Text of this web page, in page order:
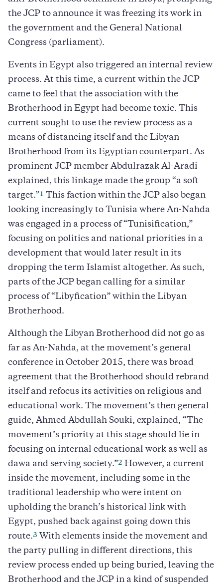
the JCP to announce it was freezing its work in
the government and the General National
Congress (parliament).
Events in Egypt also triggered an internal review
process. At this time, a current within the JCP
came to feel that the association with the
Brotherhood in Egypt had become toxic. This
current sought to use the review process as a
means of distancing itself and the Libyan
Brotherhood from its Egyptian counterpart. As
prominent JCP member Abdulrazak Al-Aradi
explained, this linkage made the group “a soft
target.”1 This faction within the JCP also began
looking increasingly to Tunisia where An-Nahda
was engaged in a process of “Tunisification,”
focusing on politics and national priorities in a
development that would later result in its
dropping the term Islamist altogether. As such,
parts of the JCP began calling for a similar
process of “Libyfication” within the Libyan
Brotherhood.
Although the Libyan Brotherhood did not go as
far as An-Nahda, at the movement’s general
conference in October 2015, there was broad
agreement that the Brotherhood should rebrand
itself and refocus its activities on religious and
educational work. The movement’s then general
guide, Ahmed Abdullah Souki, explained, “The
movement’s priority at this stage should lie in
focusing on internal educational work as well as
dawa and serving society.”2 However, a current
inside the movement, including some in the
traditional leadership who were intent on
upholding the branch’s historical link with
Egypt, pushed back against going down this
route.3 With elements inside the movement and
the party pulling in different directions, this
review process ended up being buried, leaving the
Brotherhood and the JCP in a kind of suspended